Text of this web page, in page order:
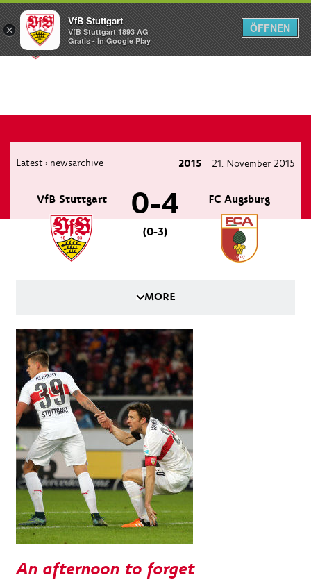
Menü
Latest › newsarchive 2015 21. November 2015
VfB Stuttgart FC Augsburg
0-4
(0-3)
MORE
An afternoon to forget
×
VfB Stuttgart
VfB Stuttgart 1893 AG
Gratis - In Google Play
ÖFFNEN